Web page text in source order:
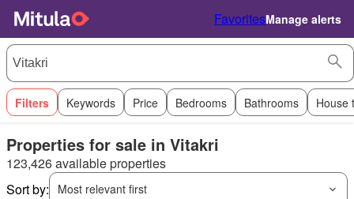
FavoritesManage alerts
Filters Keywords Price Bedrooms Bathrooms House
Properties for sale in Vitakri
123,426 available properties
Sort by:
Most relevant first